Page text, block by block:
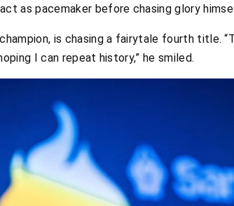
as pacemaker before chasing glory
is chasing a fairytale fourth title.
I can repeat history,” he smiled.